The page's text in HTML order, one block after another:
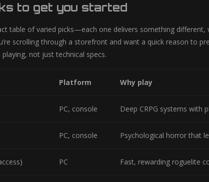
to get you started
table of varied picks—each one delivers something different,
scrolling through a storefront and want a quick reason to
not just technical specs.
Platform Why play
PC, console Deep CRPG systems with
PC, console Psychological horror that
PC Fast, rewarding roguelite